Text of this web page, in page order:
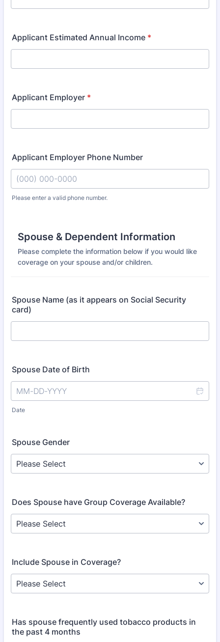
Applicant Estimated Annual Income *
Applicant Employer *
Applicant Employer Phone Number
Please enter a valid phone number.
Spouse & Dependent Information
Please complete the information below if you would like
coverage on your spouse and/or children.
Spouse Name (as it appears on Social Security
card)
Spouse Date of Birth
Date
Spouse Gender
Does Spouse have Group Coverage Available?
Include Spouse in Coverage?
Has spouse frequently used tobacco products in
the past 4 months